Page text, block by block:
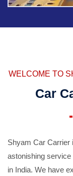
WELCOME TO
Car
Shyam Car Carrier
astonishing
in India. We have